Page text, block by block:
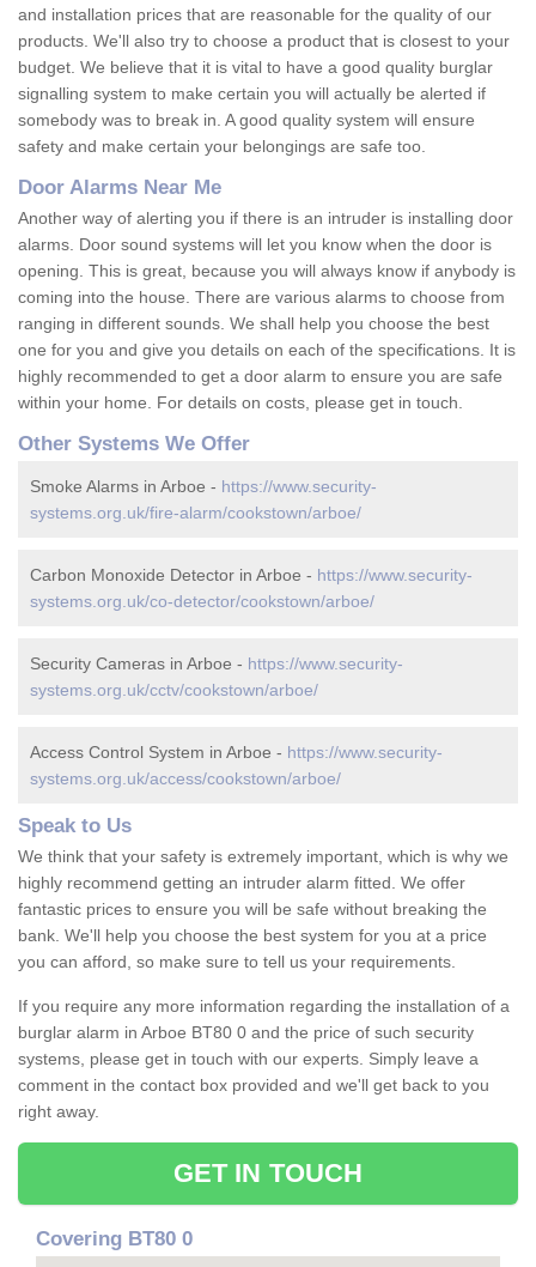
and installation prices that are reasonable for the quality of our
products. We'll also try to choose a product that is closest to your
budget. We believe that it is vital to have a good quality burglar
signalling system to make certain you will actually be alerted if
somebody was to break in. A good quality system will ensure
safety and make certain your belongings are safe too.
Door Alarms Near Me
Another way of alerting you if there is an intruder is installing door
alarms. Door sound systems will let you know when the door is
opening. This is great, because you will always know if anybody is
coming into the house. There are various alarms to choose from
ranging in different sounds. We shall help you choose the best
one for you and give you details on each of the specifications. It is
highly recommended to get a door alarm to ensure you are safe
within your home. For details on costs, please get in touch.
Other Systems We Offer
Smoke Alarms in Arboe - https://www.security-
systems.org.uk/fire-alarm/cookstown/arboe/
Carbon Monoxide Detector in Arboe - https://www.security-
systems.org.uk/co-detector/cookstown/arboe/
Security Cameras in Arboe - https://www.security-
systems.org.uk/cctv/cookstown/arboe/
Access Control System in Arboe - https://www.security-
systems.org.uk/access/cookstown/arboe/
Speak to Us
We think that your safety is extremely important, which is why we
highly recommend getting an intruder alarm fitted. We offer
fantastic prices to ensure you will be safe without breaking the
bank. We'll help you choose the best system for you at a price
you can afford, so make sure to tell us your requirements.
If you require any more information regarding the installation of a
burglar alarm in Arboe BT80 0 and the price of such security
systems, please get in touch with our experts. Simply leave a
comment in the contact box provided and we'll get back to you
right away.
GET IN TOUCH
Covering BT80 0